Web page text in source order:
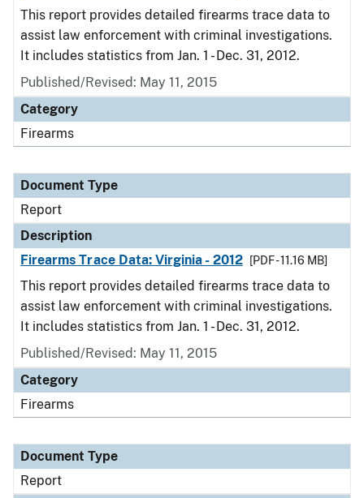
This report provides detailed firearms trace data to
assist law enforcement with criminal investigations.
It includes statistics from Jan. 1 - Dec. 31, 2012.
Published/Revised: May 11, 2015
Category
Firearms
Document Type
Report
Description
Firearms Trace Data: Virginia - 2012
[PDF - 11.16 MB]
This report provides detailed firearms trace data to
assist law enforcement with criminal investigations.
It includes statistics from Jan. 1 - Dec. 31, 2012.
Published/Revised: May 11, 2015
Category
Firearms
Document Type
Report